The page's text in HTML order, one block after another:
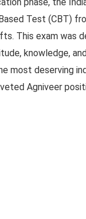
Test (CBT)
This exam was
knowledge,
most deserving
Agniveer